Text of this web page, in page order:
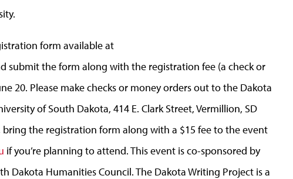
form available at
submit the form along with the registration fee (a check or
20. Please make checks or money orders out to the Dakota
of South Dakota, 414 E. Clark Street, Vermillion, SD
bring the registration form along with a $15 fee to the event
if you’re planning to attend. This event is co-sponsored by
Dakota Humanities Council. The Dakota Writing Project is a